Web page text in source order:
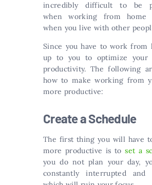
incredibly difficult to be
when working from home
when you live with other
Since you have to work from
up to you to optimize your
productivity. The following
how to make working from
more productive:
Create a Schedule
The first thing you will have
more productive is toset a
you do not plan your day,
constantly interrupted and